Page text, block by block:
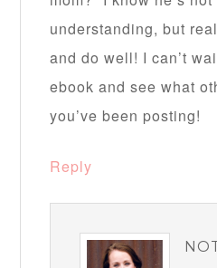
understanding, but
and do well! I can’t
ebook and see what
you’ve been posting!
Reply